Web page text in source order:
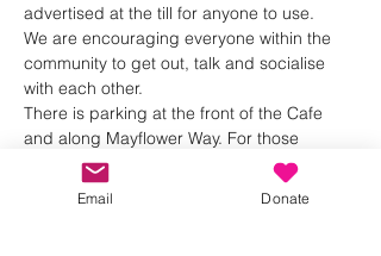
advertised at the till for anyone to use.
We are encouraging everyone within the
community to get out, talk and socialise
with each other.
There is parking at the front of the Cafe
and along Mayflower Way. For those
bringing children there is a soft play area
and we will bring a box of toys for the little
Email Donate